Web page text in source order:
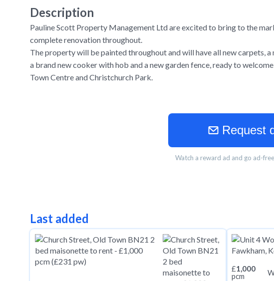
Description
Pauline Scott Property Management Ltd are excited to bring to the
complete renovation throughout.
The property will be painted throughout and will have all new carpets,
a brand new cooker with hob and a new garden fence, ready to
Town Centre and Christchurch Park.
Request
Watch a reward ad and go ad-
Last added
£1,000
pcm